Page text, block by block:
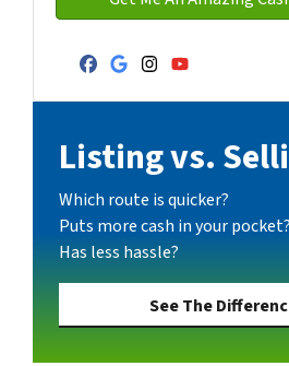
Facebook
Google
Instagram
YouTube
Listing vs.
Which route is quicker?
Puts more cash in your pocket?
Has less hassle?
See The